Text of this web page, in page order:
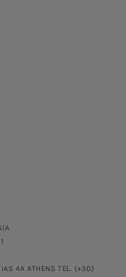
4A ATHENS TEL. (+30)